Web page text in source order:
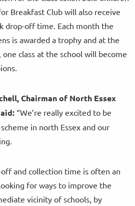
Breakfast Club will also receive
drop-off time. Each month the
is awarded a trophy and at the
class at the school will become
Chairman of North Essex
“We’re really excited to be
in north Essex and our
and collection time is often an
for ways to improve the
vicinity of schools, by